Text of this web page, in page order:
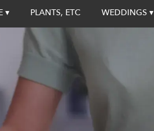
▾ PLANTS, ETC WEDDINGS ▾